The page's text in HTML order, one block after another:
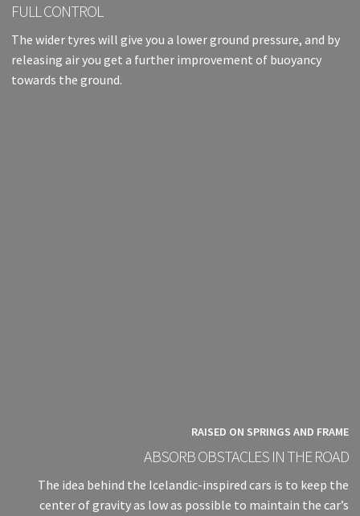
FULL CONTROL
The wider tyres will give you a lower ground pressure, and by
releasing air you get a further improvement of buoyancy
towards the ground.
RAISED ON SPRINGS AND FRAME
ABSORB OBSTACLES IN THE ROAD
The idea behind the Icelandic-inspired cars is to keep the
center of gravity as low as possible to maintain the car’s